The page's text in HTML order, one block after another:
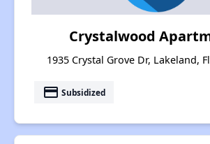
Crystalwood
1935 Crystal Grove Dr, Lakeland,
payment Subsidized